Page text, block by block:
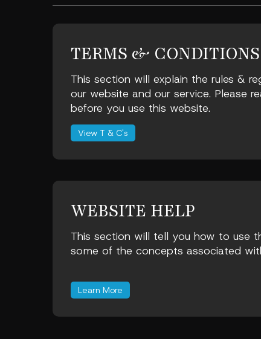
TERMS & CONDITIONS
This section will explain the rules &
our website and our service. Please
before you use this website.
View T & C's
WEBSITE HELP
This section will tell you how to use
some of the concepts associated
Learn More